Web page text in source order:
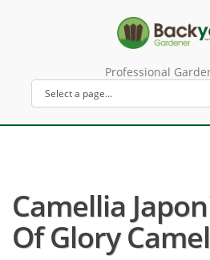
Professional
Camellia
Of Glory